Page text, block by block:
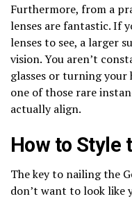
Furthermore, from a
lenses are fantastic. If
lenses to see, a larger
vision. You aren’t
glasses or turning your
one of those rare
actually align.
How to Style
The key to nailing the
don’t want to look like